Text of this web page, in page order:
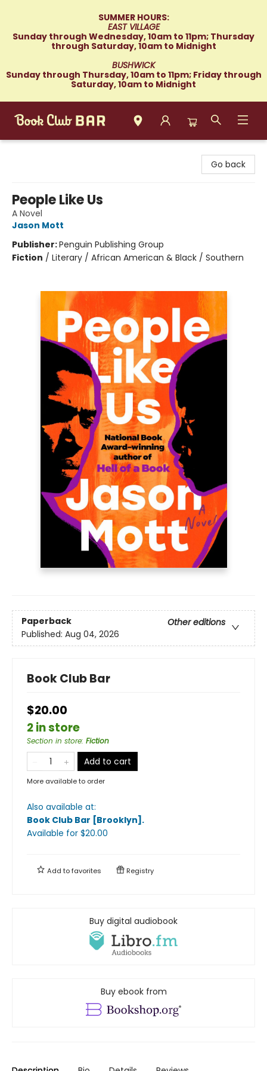
SUMMER HOURS:
EAST VILLAGE
Sunday through Wednesday, 10am to 11pm; Thursday
through Saturday, 10am to Midnight
BUSHWICK
Sunday through Thursday, 10am to 11pm; Friday through
Saturday, 10am to Midnight
Go back
People Like Us
A Novel
Jason Mott
Publisher:Penguin Publishing Group
Fiction / Literary / African American & Black / Southern
Paperback
Other editions
Published: Aug 04, 2026
Book Club Bar
$20.00
2 in store
Section in store: Fiction
Add to cart
More available to order
Also available at:
Book Club Bar [Brooklyn] .
Available for $20.00
Add tofavorites Registry
Buy digital audiobook
Buy ebook from